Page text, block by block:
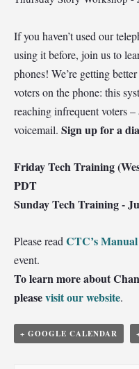
If you haven’t used our
using it before, join us to
phones! We’re getting
voters on the phone: this
reaching infrequent voters –
voicemail. Sign up for a
Friday Tech Training
PDT
Sunday Tech Training -
Please read CTC’s
event.
To learn more about
pleasevisit our website.
+ GOOGLE CALENDAR